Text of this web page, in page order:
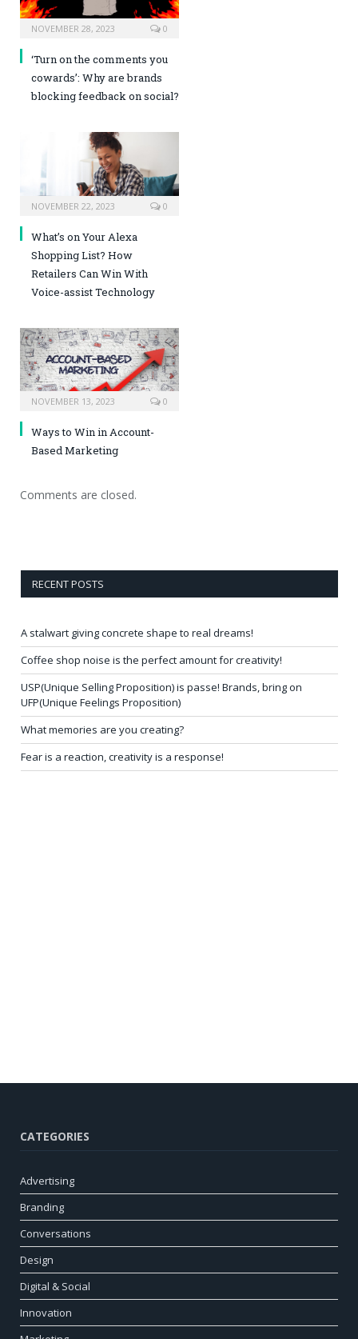
NOVEMBER 28, 2023 0
‘Turn on the comments you
cowards’: Why are brands
blocking feedback on social?
NOVEMBER 22, 2023 0
What’s on Your Alexa
Shopping List? How
Retailers Can Win With
Voice-assist Technology
NOVEMBER 13, 2023 0
Ways to Win in Account-
Based Marketing
Comments are closed.
RECENT POSTS
A stalwart giving concrete shape to real dreams!
Coffee shop noise is the perfect amount for creativity!
USP(Unique Selling Proposition) is passe! Brands, bring on
UFP(Unique Feelings Proposition)
What memories are you creating?
Fear is a reaction, creativity is a response!
CATEGORIES
Advertising
Branding
Conversations
Design
Digital & Social
Innovation